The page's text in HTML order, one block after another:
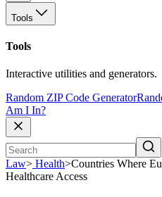
Tools
Tools
Interactive utilities and generators.
Random ZIP Code Generator
Am I In?
Law> Health>Countries Where
Healthcare Access